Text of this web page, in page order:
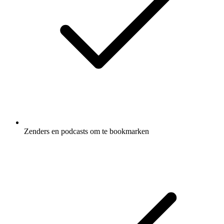
Zenders en podcasts om te bookmarken